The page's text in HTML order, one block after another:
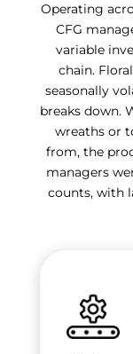
Operating
CFG
variable
chain.
seasonally
breaks down.
wreaths or
from, the
managers
counts, with